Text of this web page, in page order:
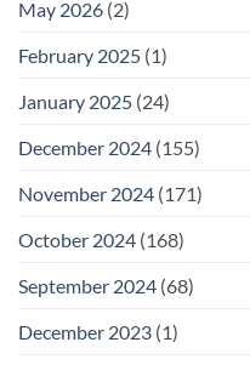
May 2026 (2)
February 2025 (1)
January 2025 (24)
December 2024 (155)
November 2024 (171)
October 2024 (168)
September 2024 (68)
December 2023 (1)